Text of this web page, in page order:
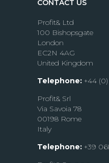
CONTACT US
Profit& Ltd
100 Bishopsgate
London
EC2N 4AG
United Kingdom
Telephone: +44 (0)
Profit& Srl
Via Savoia 78
00198 Rome
Italy
Telephone: +39